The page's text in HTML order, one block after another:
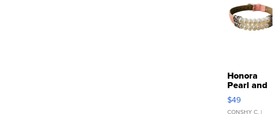
Honora
Pearl and
Pink
Leather
$49
CONSHY C. |